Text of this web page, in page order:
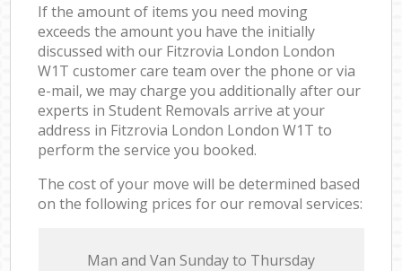
If the amount of items you need moving
exceeds the amount you have the initially
discussed with our Fitzrovia London London
W1T customer care team over the phone or via
e-mail, we may charge you additionally after our
experts in Student Removals arrive at your
address in Fitzrovia London London W1T to
perform the service you booked.
The cost of your move will be determined based
on the following prices for our removal services:
Мan аnd Van Sunday to Thursday